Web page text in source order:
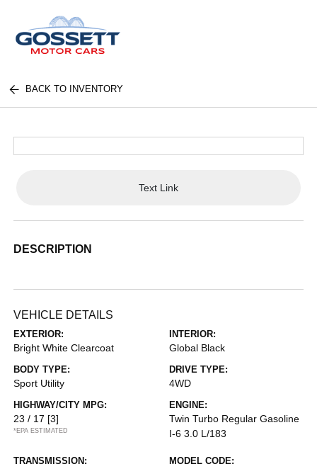
BACK TO INVENTORY
Text Link
DESCRIPTION
VEHICLE DETAILS
EXTERIOR:
Bright White Clearcoat
INTERIOR:
Global Black
BODY TYPE:
Sport Utility
DRIVE TYPE:
4WD
HIGHWAY/CITY MPG:
23 / 17 [3]
*EPA ESTIMATED
ENGINE:
Twin Turbo Regular Gasoline
I-6 3.0 L/183
TRANSMISSION: MODEL CODE: